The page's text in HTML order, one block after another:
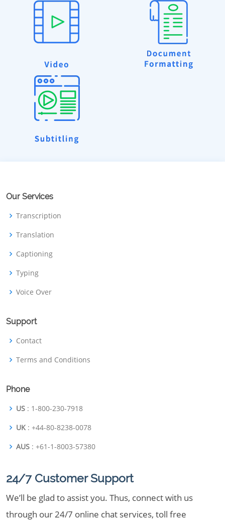
Our Services
Transcription
Translation
Captioning
Typing
Voice Over
Support
Contact
Terms and Conditions
Phone
US : 1-800-230-7918
UK : +44-80-8238-0078
AUS : +61-1-8003-57380
24/7 Customer Support
We’ll be glad to assist you. Thus, connect with us
through our 24/7 online chat services, toll free